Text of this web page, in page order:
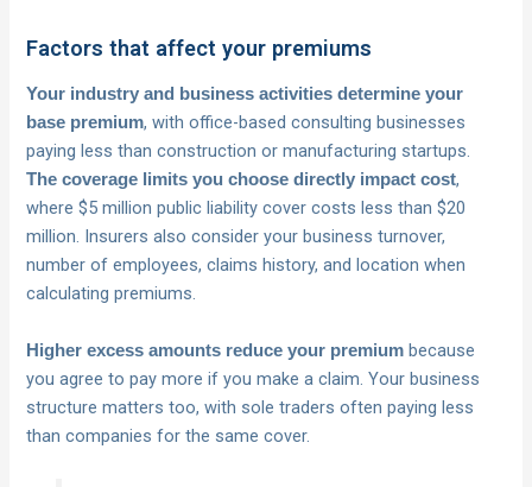
Factors that affect your premiums
Your industry and business activities determine your
base premium, with office-based consulting businesses
paying less than construction or manufacturing startups.
The coverage limits you choose directly impact cost,
where $5 million public liability cover costs less than $20
million. Insurers also consider your business turnover,
number of employees, claims history, and location when
calculating premiums.
Higher excess amounts reduce your premium because
you agree to pay more if you make a claim. Your business
structure matters too, with sole traders often paying less
than companies for the same cover.